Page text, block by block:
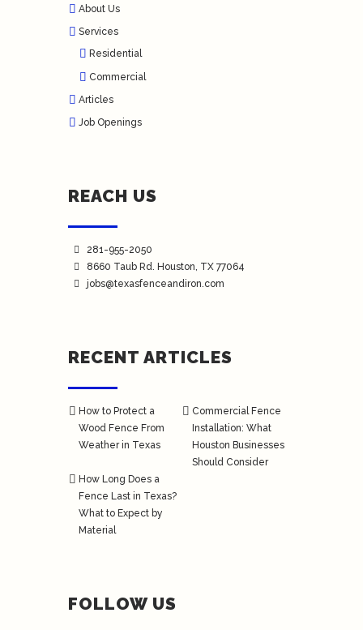
About Us
Services
Residential
Commercial
Articles
Job Openings
REACH US
281-955-2050
8660 Taub Rd. Houston, TX 77064
jobs@texasfenceandiron.com
RECENT ARTICLES
How to Protect a
Wood Fence From
Weather in Texas
Commercial Fence
Installation: What
Houston Businesses
Should Consider
How Long Does a
Fence Last in Texas?
What to Expect by
Material
FOLLOW US